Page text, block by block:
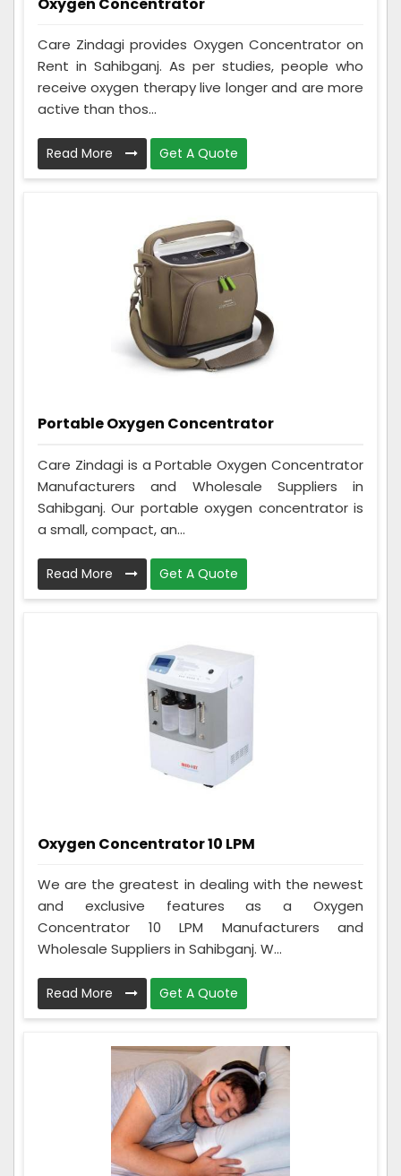
Oxygen Concentrator
Care Zindagi provides Oxygen Concentrator on
Rent in Sahibganj. As per studies, people who
receive oxygen therapy live longer and are more
active than thos...
Read More Get A Quote
Portable Oxygen Concentrator
Care Zindagi is a Portable Oxygen Concentrator
Manufacturers and Wholesale Suppliers in
Sahibganj. Our portable oxygen concentrator is
a small, compact, an...
Read More Get A Quote
Oxygen Concentrator 10 LPM
We are the greatest in dealing with the newest
and exclusive features as a Oxygen
Concentrator 10 LPM Manufacturers and
Wholesale Suppliers in Sahibganj. W...
Read More Get A Quote